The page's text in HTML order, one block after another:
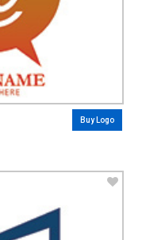
Buy Logo